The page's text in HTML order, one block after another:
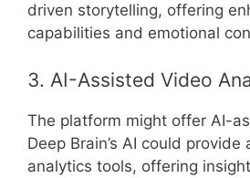
driven storytelling, offering
capabilities and emotional
3. AI-Assisted Video
The platform might offer AI-
Deep Brain’s AI could provide
analytics tools, offering